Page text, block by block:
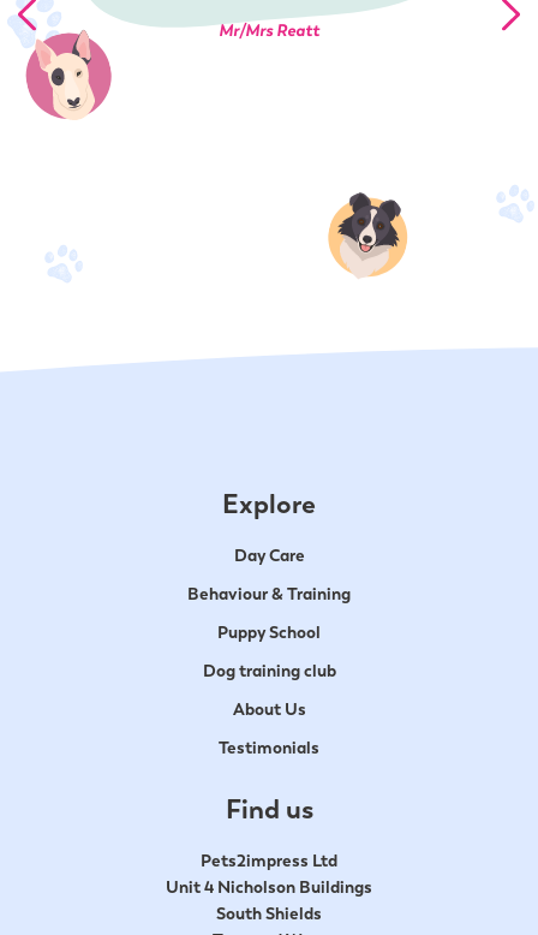
Mr/Mrs Reatt
Explore
Day Care
Behaviour & Training
Puppy School
Dog training club
About Us
Testimonials
Find us
Pets2impress Ltd
Unit 4 Nicholson Buildings
South Shields